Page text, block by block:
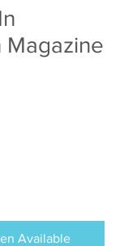
Magazine
Available